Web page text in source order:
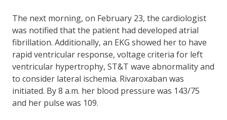
The next morning, on February 23, the cardiologist
was notified that the patient had developed atrial
fibrillation. Additionally, an EKG showed her to have
rapid ventricular response, voltage criteria for left
ventricular hypertrophy, ST&T wave abnormality and
to consider lateral ischemia. Rivaroxaban was
initiated. By 8 a.m. her blood pressure was 143/75
and her pulse was 109.